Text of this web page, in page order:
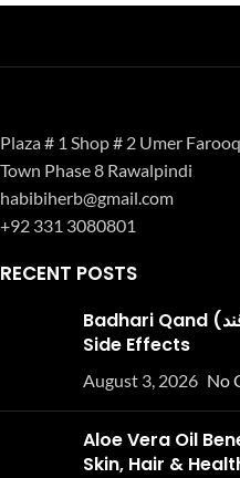
Plaza # 1 Shop # 2 Umer
Town Phase 8 Rawalpindi
habibiherb@gmail.com
+92 331 3080801
RECENT POSTS
Badhari Qand (بدھاری قند): Uses, Benefits, and
Side Effects
August 3, 2026 No
Aloe Vera Oil
Skin, Hair &